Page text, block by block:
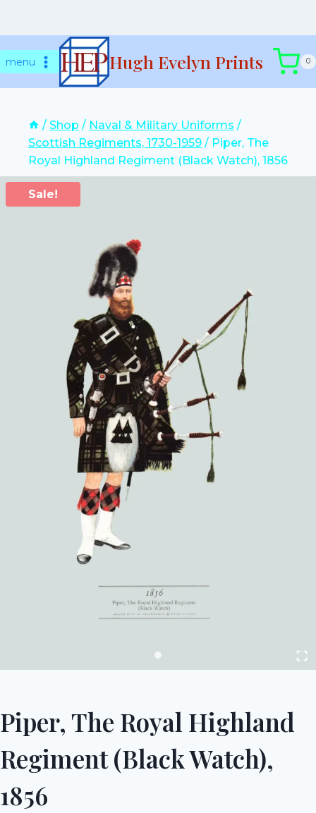
tomenu Hugh Evelyn Prints 0
/ Shop / Naval & Military Uniforms /
Scottish Regiments, 1730-1959 / Piper, The
Royal Highland Regiment (Black Watch), 1856
Sale!
Piper, The Royal Highland
Regiment (Black Watch),
1856